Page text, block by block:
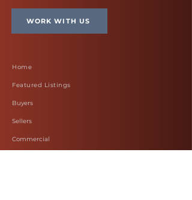
WORK WITH US
Home
Featured Listings
Buyers
Sellers
Commercial